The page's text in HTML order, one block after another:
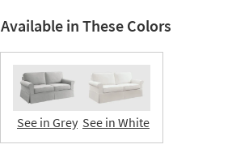
Available in These Colors
See in Grey See in White